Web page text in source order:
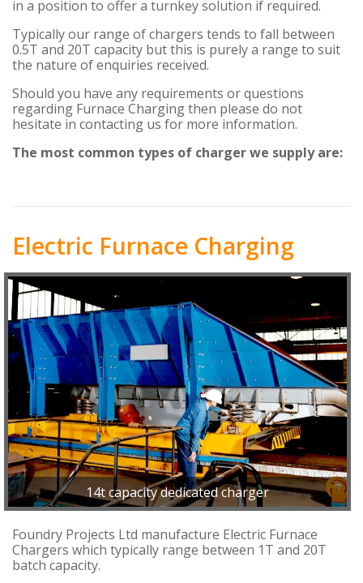
in a position to offer a turnkey solution if required.
Typically our range of chargers tends to fall between
0.5T and 20T capacity but this is purely a range to suit
the nature of enquiries received.
Should you have any requirements or questions
regarding Furnace Charging then please do not
hesitate in contacting us for more information.
The most common types of charger we supply are:
Electric Furnace Charging
14t capacity dedicated charger
Foundry Projects Ltd manufacture Electric Furnace
Chargers which typically range between 1T and 20T
batch capacity.